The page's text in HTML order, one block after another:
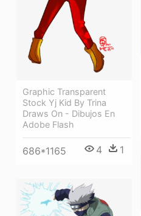
Graphic Transparent
Stock Yj Kid By Trina
Draws On - Dibujos En
Adobe Flash
686*1165 4 1